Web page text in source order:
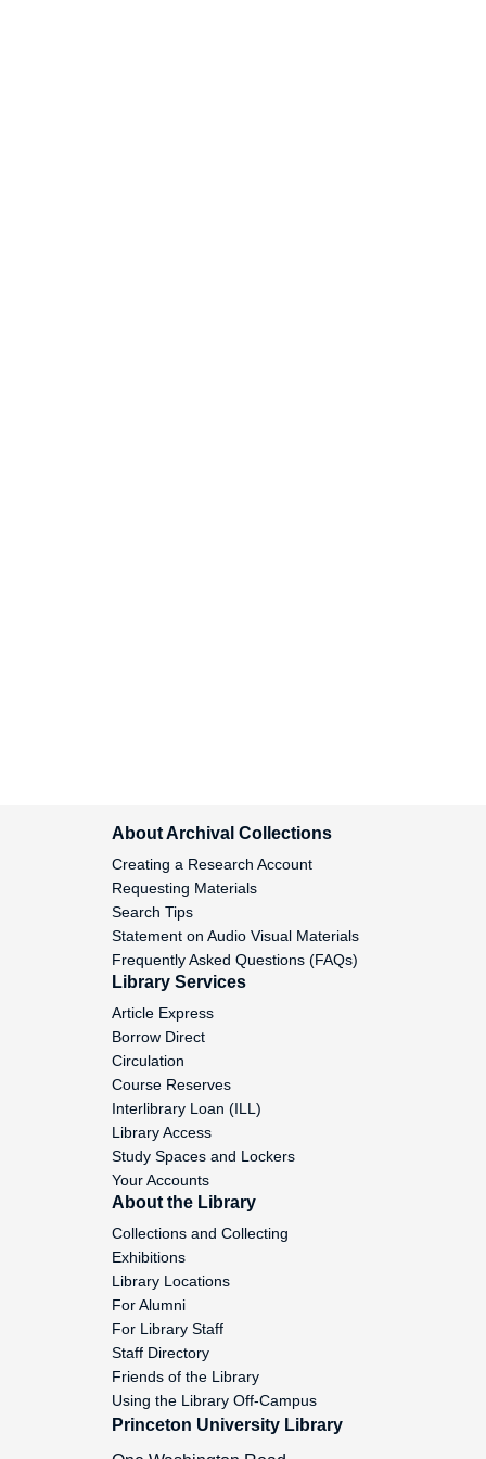
Montgomery, George
Washington, 1835
1836
Montgomery, John C., 1832
Montgomery, W.W., 1810-1834
Moore, Andrew, 1790
Moore, T.P., 1831
About Archival Collections
Creating a Research Account
Requesting Materials
Search Tips
Statement on Audio Visual Materials
Frequently Asked Questions (FAQs)
Library Services
Article Express
Borrow Direct
Circulation
Course Reserves
Interlibrary Loan (ILL)
Library Access
Study Spaces and Lockers
Your Accounts
About the Library
Collections and Collecting
Exhibitions
Library Locations
For Alumni
For Library Staff
Staff Directory
Friends of the Library
Using the Library Off-Campus
Princeton University Library